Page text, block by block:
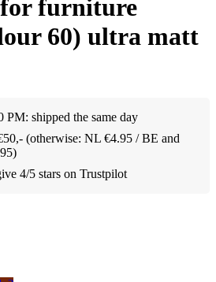
furniture
60) ultra matt
PM: shipped the same day
(otherwise: NL €4.95 / BE and
4/5 stars on Trustpilot